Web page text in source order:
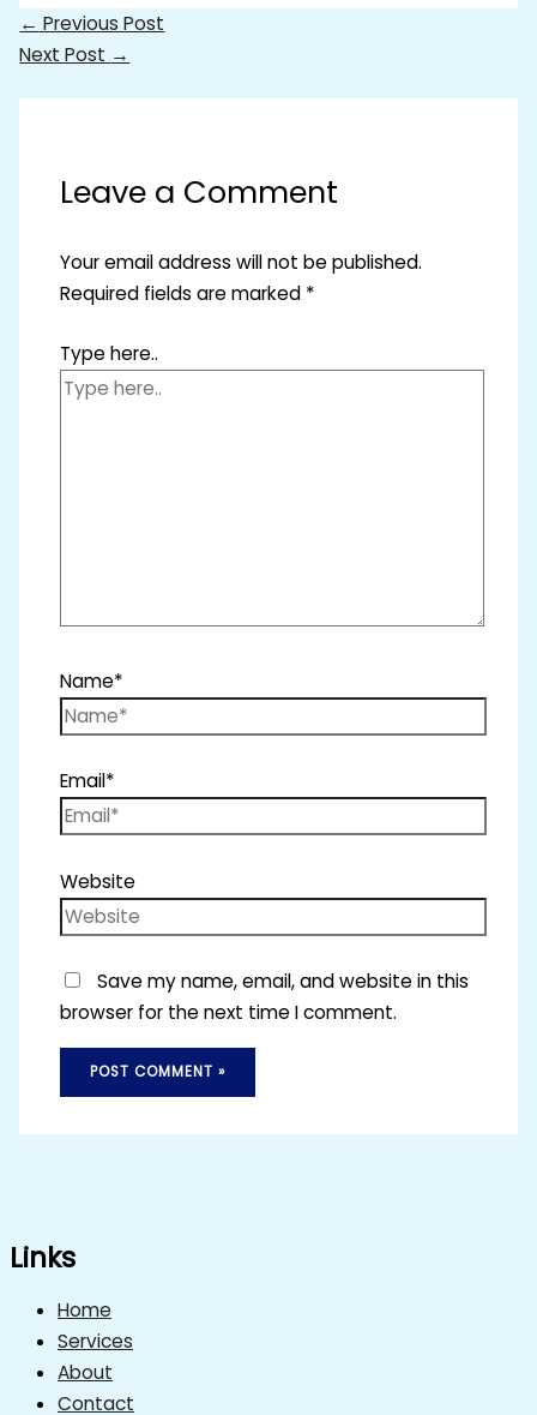
← Previous Post
Next Post →
Leave a Comment
Your email address will not be published.
Required fields are marked *
Type here..
Name*
Email*
Website
Save my name, email, and website in this
browser for the next time I comment.
Links
Home
Services
About
Contact